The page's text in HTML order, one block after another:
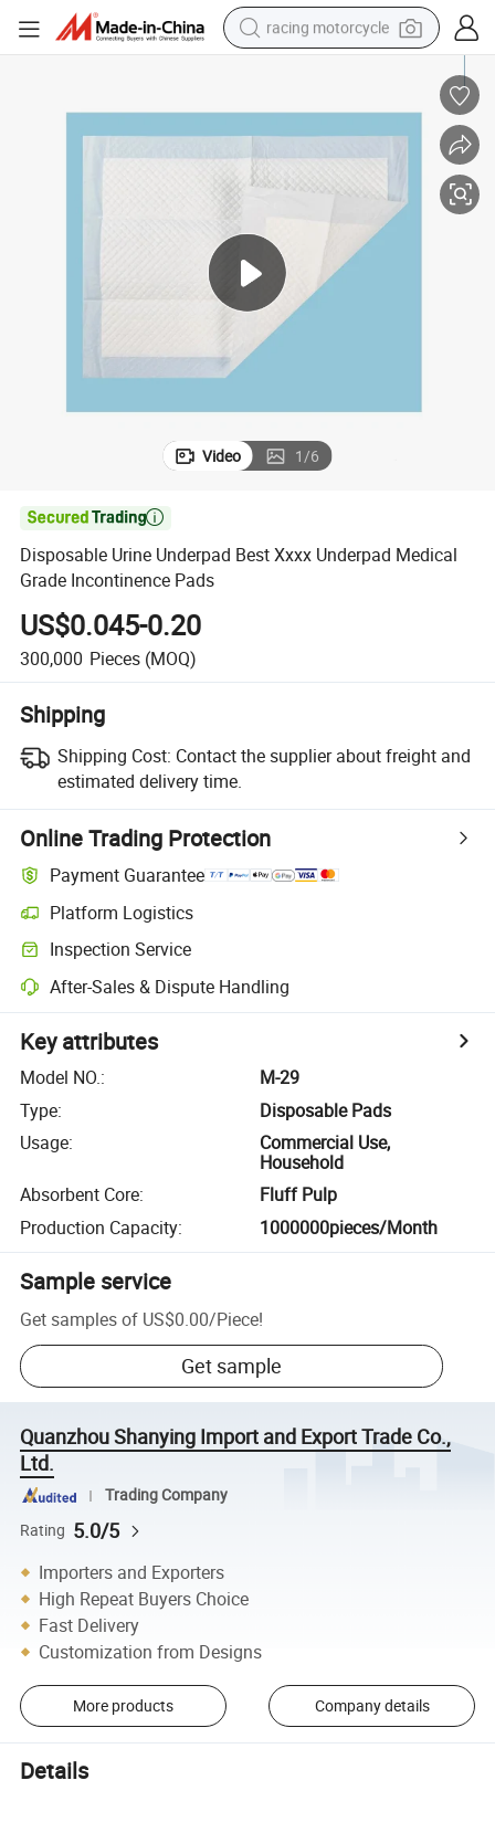
racing motorcycle
wheel loader
living room sofa
shoulder bag
electric motorcycle
Video 1/6

Disposable Urine Underpad Best Xxxx Underpad Medical
Grade Incontinence Pads
US$0.045-0.20
300,000 Pieces (MOQ)
Shipping
Shipping Cost: Contact the supplier about freight and
estimated delivery time.
Online Trading Protection
Payment Guarantee
Platform Logistics
Inspection Service
After-Sales & Dispute Handling
Key attributes
Model NO.:
M-29
Type:
Disposable Pads
Usage:
Commercial Use,
Household
Absorbent Core:
Fluff Pulp
Production Capacity: 1000000pieces/Month
Sample service
Get samples of US$0.00/Piece!
Get sample
Quanzhou Shanying Import and Export Trade Co.,
Ltd.
Trading Company
Rating 5.0/5
Importers and Exporters
High Repeat Buyers Choice
Fast Delivery
Customization from Designs
More products Company details
Details